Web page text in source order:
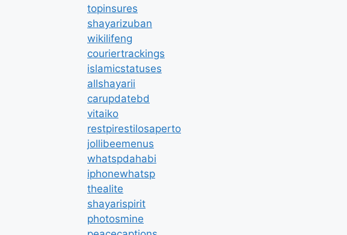
topinsures
shayarizuban
wikilifeng
couriertrackings
islamicstatuses
allshayarii
carupdatebd
vitaiko
restpirestilosaperto
jollibeemenus
whatspdahabi
iphonewhatsp
thealite
shayarispirit
photosmine